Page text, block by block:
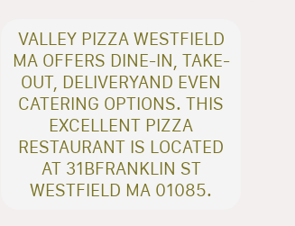
VALLEY PIZZA WESTFIELD
MA OFFERS DINE-IN, TAKE-
OUT, DELIVERYAND EVEN
CATERING OPTIONS. THIS
EXCELLENT PIZZA
RESTAURANT IS LOCATED
AT 31BFRANKLIN ST
WESTFIELD MA 01085.